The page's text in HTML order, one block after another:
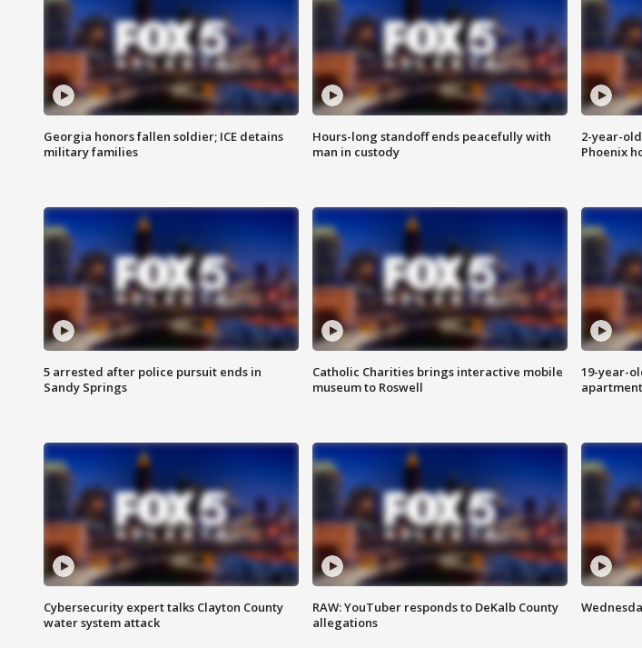
Georgia honors fallen soldier; ICE detains
military families
Hours-long standoff ends peacefully with
man in custody
2-year-
Phoenix
5 arrested after police pursuit ends in
Sandy Springs
Catholic Charities brings interactive mobile
museum to Roswell
19-year-
Cybersecurity expert talks Clayton County
water system attack
RAW: YouTuber responds to DeKalb County
allegations